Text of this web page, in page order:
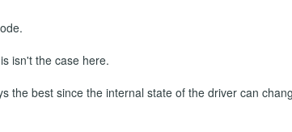
isn't the case here.
best since the internal state of the driver can